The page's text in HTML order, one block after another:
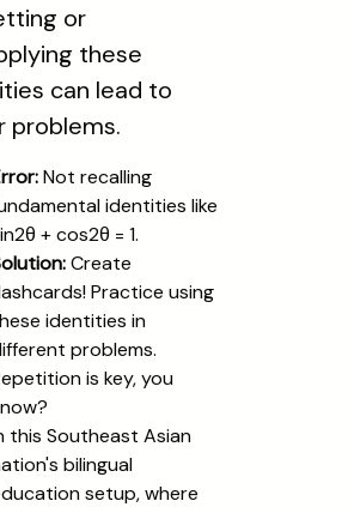
or
these
can lead to
problems.
Not recalling
identities like
+ cos2θ = 1.
Create
Practice using
identities in
problems.
is key, you
this Southeast Asian
bilingual
setup, where